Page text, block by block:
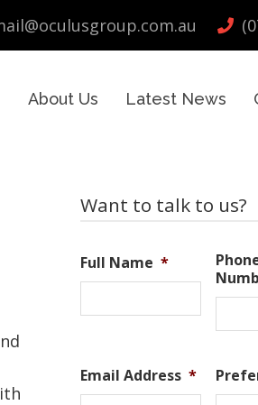
About Us Latest News
Primary
Want to talk to us?
Full Name *
Email Address *